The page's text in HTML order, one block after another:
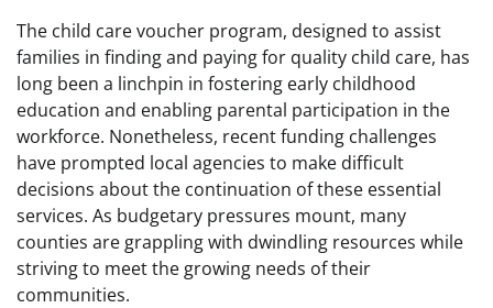
The child care voucher program, designed to assist
families in finding and paying for quality child care, has
long been a linchpin in fostering early childhood
education and enabling parental participation in the
workforce. Nonetheless, recent funding challenges
have prompted local agencies to make difficult
decisions about the continuation of these essential
services. As budgetary pressures mount, many
counties are grappling with dwindling resources while
striving to meet the growing needs of their
communities.